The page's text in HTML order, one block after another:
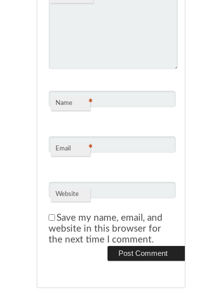
Name *
Email *
Website
Save my name, email, and
website in this browser for
the next time I comment.